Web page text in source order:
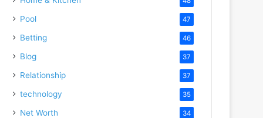
Pool 47
Betting 46
Blog 37
Relationship 37
technology 35
Net Worth 34